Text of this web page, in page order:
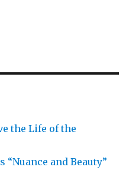
the Life of the
and Beauty”